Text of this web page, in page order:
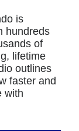
is
hundreds
of
lifetime
outlines
faster and
with